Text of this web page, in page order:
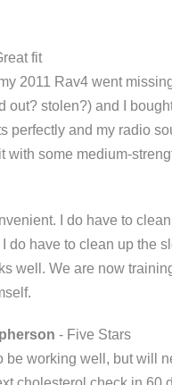
fit
2011 Rav4 went
out? stolen?) and I
perfectly and my radio
with some medium-
I do have to
do have to clean up the
well. We are now
- Five Stars
be working well, but will